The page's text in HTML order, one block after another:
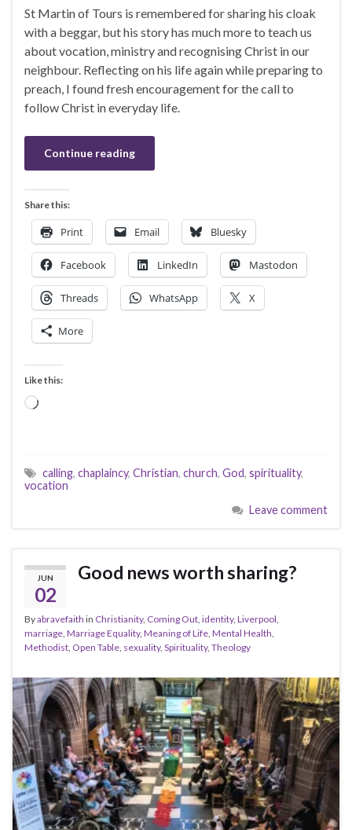
St Martin of Tours is remembered for sharing his cloak
with a beggar, but his story has much more to teach us
about vocation, ministry and recognising Christ in our
neighbour. Reflecting on his life again while preparing to
preach, I found fresh encouragement for the call to
follow Christ in everyday life.
Continue reading
Share this:
Print Email Bluesky
Facebook LinkedIn Mastodon
Threads WhatsApp X
More
Like this:
Loading…
calling, chaplaincy, Christian, church, God, spirituality,
vocation
Leave comment
JUN
02
Good news worth sharing?
Byabravefaith in Christianity, Coming Out identity, Liverpool
marriage Marriage Equality, Meaning of Life Mental Health
Methodist Open Table sexuality, Spirituality, Theology